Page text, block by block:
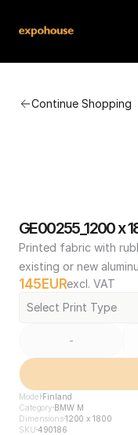
Continue Shopping
GE00255_1200 x
Printed fabric with
existing or new
145 EURexcl. VAT
Select Print Type
-
Model Finland
Category BMW M
Dimensions1200 x 1800
SKU 490186